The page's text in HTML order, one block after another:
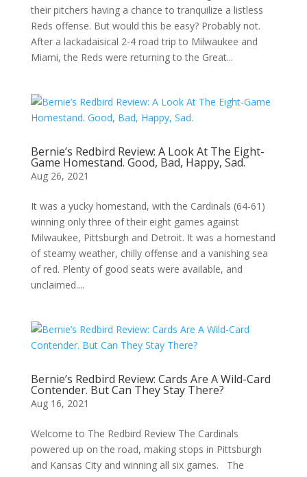
their pitchers having a chance to tranquilize a listless
Reds offense. But would this be easy? Probably not.
After a lackadaisical 2-4 road trip to Milwaukee and
Miami, the Reds were returning to the Great...
Bernie’s Redbird Review: A Look At The Eight-
Game Homestand. Good, Bad, Happy, Sad.
Aug 26, 2021
It was a yucky homestand, with the Cardinals (64-61)
winning only three of their eight games against
Milwaukee, Pittsburgh and Detroit. It was a homestand
of steamy weather, chilly offense and a vanishing sea
of red. Plenty of good seats were available, and
unclaimed....
Bernie’s Redbird Review: Cards Are A Wild-Card
Contender. But Can They Stay There?
Aug 16, 2021
Welcome to The Redbird Review The Cardinals
powered up on the road, making stops in Pittsburgh
and Kansas City and winning all six games. The